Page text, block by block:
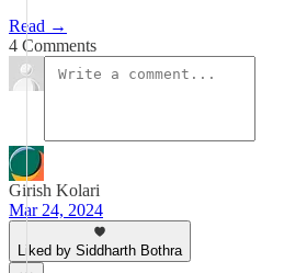
Read →
4 Comments
Girish Kolari
Mar 24, 2024
Liked by Siddharth Bothra